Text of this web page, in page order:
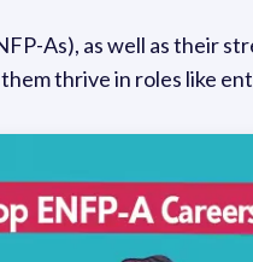
As), as well as their
thrive in roles like